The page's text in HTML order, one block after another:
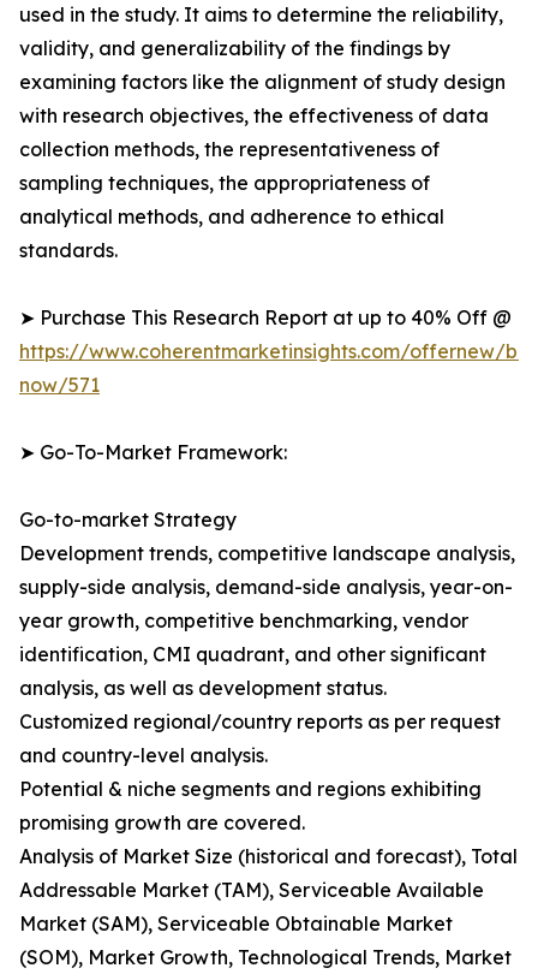
used in the study. It aims to determine the reliability,
validity, and generalizability of the findings by
examining factors like the alignment of study design
with research objectives, the effectiveness of data
collection methods, the representativeness of
sampling techniques, the appropriateness of
analytical methods, and adherence to ethical
standards.
➤ Purchase This Research Report at up to 40% Off @
https://www.coherentmarketinsights.com/offernew/
now/571
➤ Go-To-Market Framework:
Go-to-market Strategy
Development trends, competitive landscape analysis,
supply-side analysis, demand-side analysis, year-on-
year growth, competitive benchmarking, vendor
identification, CMI quadrant, and other significant
analysis, as well as development status.
Customized regional/country reports as per request
and country-level analysis.
Potential & niche segments and regions exhibiting
promising growth are covered.
Analysis of Market Size (historical and forecast), Total
Addressable Market (TAM), Serviceable Available
Market (SAM), Serviceable Obtainable Market
(SOM), Market Growth, Technological Trends, Market